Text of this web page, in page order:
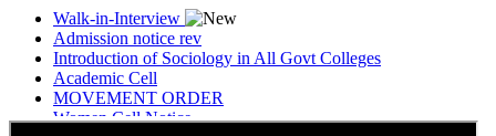
Walk-in-Interview
Admission notice rev
Introduction of Sociology in All Govt Colleges
Academic Cell
MOVEMENT ORDER
Women Cell Notice